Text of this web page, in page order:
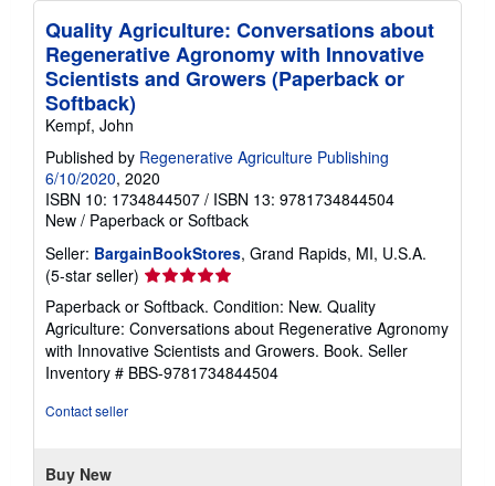
Quality Agriculture: Conversations about
Regenerative Agronomy with Innovative
Scientists and Growers (Paperback or
Softback)
Kempf, John
Published by Regenerative Agriculture Publishing
6/10/2020, 2020
ISBN 10: 1734844507 / ISBN 13: 9781734844504
New / Paperback or Softback
Seller: BargainBookStores, Grand Rapids, MI, U.S.A.
(5-star seller) Seller
rating
5
out
of
5
Paperback or Softback. Condition: New. Quality
Agriculture: Conversations about Regenerative Agronomy
with Innovative Scientists and Growers. Book. Seller
Inventory # BBS-9781734844504
Contact seller
Buy New